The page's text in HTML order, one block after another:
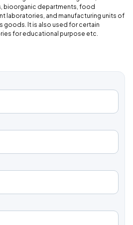
bioorganic departments, food
laboratories, and manufacturing units of
goods. It is also used for certain
for educational purpose etc.